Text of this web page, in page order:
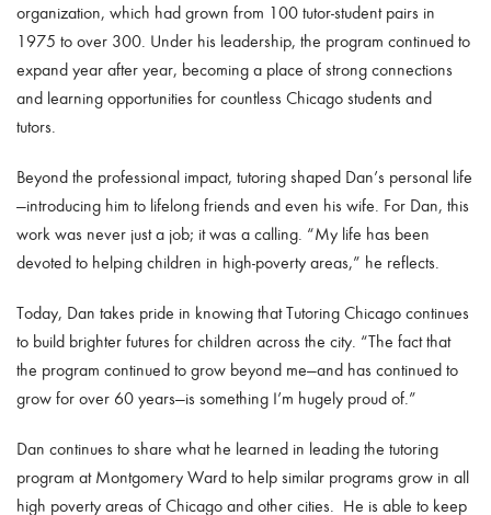
organization, which had grown from 100 tutor-student pairs in
1975 to over 300. Under his leadership, the program continued to
expand year after year, becoming a place of strong connections
and learning opportunities for countless Chicago students and
tutors.
Beyond the professional impact, tutoring shaped Dan’s personal life
—introducing him to lifelong friends and even his wife. For Dan, this
work was never just a job; it was a calling. “My life has been
devoted to helping children in high-poverty areas,” he reflects.
Today, Dan takes pride in knowing that Tutoring Chicago continues
to build brighter futures for children across the city. “The fact that
the program continued to grow beyond me—and has continued to
grow for over 60 years—is something I’m hugely proud of.”
Dan continues to share what he learned in leading the tutoring
program at Montgomery Ward to help similar programs grow in all
high poverty areas of Chicago and other cities. He is able to keep